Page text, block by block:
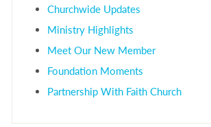
Churchwide Updates
Ministry Highlights
Meet Our New Member
Foundation Moments
Partnership With Faith Church